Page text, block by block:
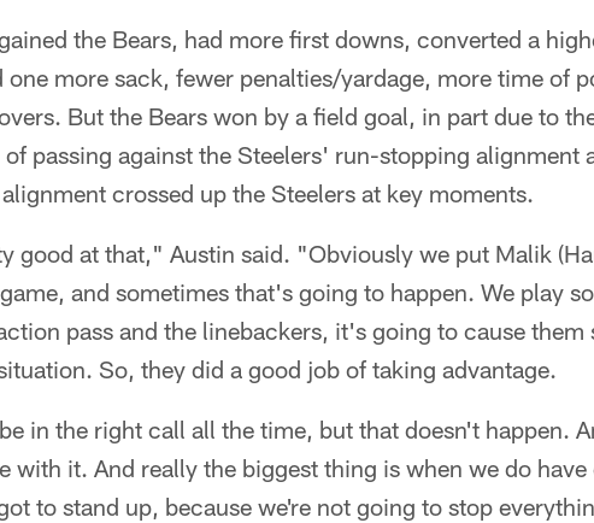
the Bears, had more first downs, converted a
more sack, fewer penalties/yardage, more time of
But the Bears won by a field goal, in part due to
passing against the Steelers' run-stopping alignment
crossed up the Steelers at key moments.
good at that," Austin said. "Obviously we put Malik
and sometimes that's going to happen. We play
pass and the linebackers, it's going to cause them
So, they did a good job of taking advantage.
in the right call all the time, but that doesn't happen.
with it. And really the biggest thing is when we do
to stand up, because we're not going to stop